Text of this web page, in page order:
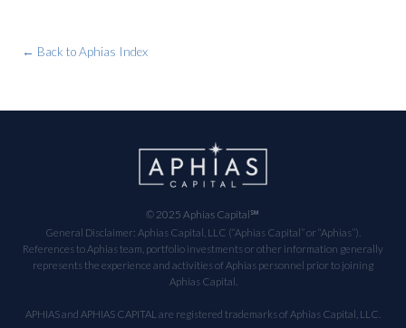
← Back to Aphias Index
© 2025 Aphias Capital℠
General Disclaimer: Aphias Capital, LLC (“Aphias Capital” or “Aphias”).
References to Aphias team, portfolio investments or other information generally
represents the experience and activities of Aphias personnel prior to joining
Aphias Capital.
APHIAS and APHIAS CAPITAL are registered trademarks of Aphias Capital, LLC.